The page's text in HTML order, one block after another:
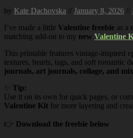
by Kate Dachovska // January 8, 2026 //
I’ve made a little Valentine freebie as a
matching add-on to my new Valentine
This printable features vintage-inspired
textures, hearts, tags, and soft romantic
journals, art journals, collage, and
Tip:
Use it on its own for quick pages, or
Valentine Kit for more layering and
👉 Download the freebie below